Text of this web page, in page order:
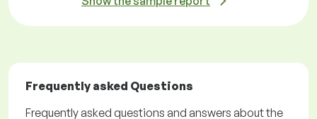
Frequently asked Questions
Frequently asked questions and answers about the